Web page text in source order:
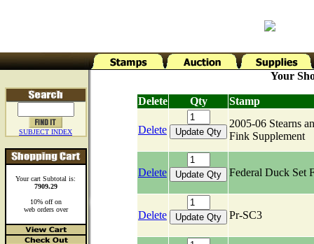
SUBJECT INDEX
Your cart Subtotal is:
7909.29
10% off on
web orders over
Your
Delete Qty Stamp
Delete
2005-06 Stearns
Fink Supplement
Delete Federal Duck Set
Delete Pr-SC3